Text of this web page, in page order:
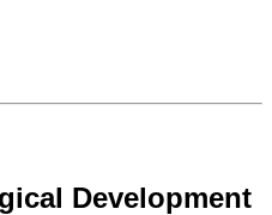
Development